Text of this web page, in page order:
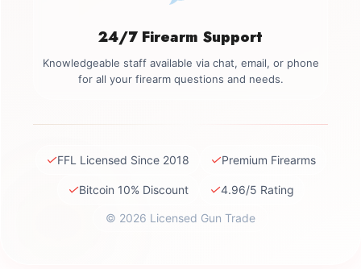
24/7 Firearm Support
Knowledgeable staff available via chat, email, or phone
for all your firearm questions and needs.
✓FFL Licensed Since 2018 ✓Premium Firearms
✓Bitcoin 10% Discount ✓4.96/5 Rating
© 2026 Licensed Gun Trade